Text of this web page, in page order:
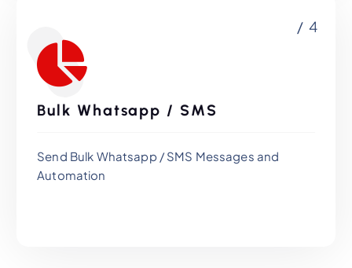
/ 4
Bulk Whatsapp / SMS
Send Bulk Whatsapp / SMS Messages and
Automation